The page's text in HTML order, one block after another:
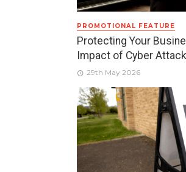
PROMOTIONAL FEATURE
Protecting Your
Impact of Cyber
29th May 2026